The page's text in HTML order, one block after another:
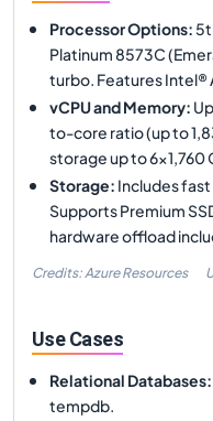
Processor Options:
Platinum 8573C
turbo. Features Intel®
vCPU and Memory:
to-core ratio (up to
storage up to 6x1,760
Storage: Includes
Supports Premium
hardware offload
Credits: Azure Resources
Use Cases
Relational Databases:
tempdb.